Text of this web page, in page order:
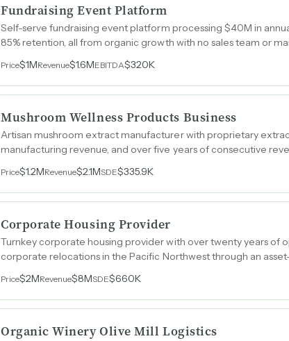
Fundraising Event Platform
Self-serve fundraising event platform processing $40M in
85% retention, all from organic growth with no sales team or
Price$1MRevenue$1.6MEBITDA$320K
Mushroom Wellness Products Business
Artisan mushroom extract manufacturer with proprietary
manufacturing revenue, and over five years of consecutive
Price$1.2MRevenue$2.1MSDE$335.9K
Corporate Housing Provider
Turnkey corporate housing provider with over twenty years of
corporate relocations in the Pacific Northwest through an
Price$2MRevenue$8MSDE$660K
Organic Winery Olive Mill Logistics